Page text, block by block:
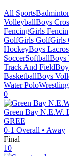
All Sports
VolleyballBoys
FencingGirls
GolfGirls GolfGirls
HockeyBoys
SoccerSoftballBoys
Track And Field
BasketballBoys
Water PoloWrestling
0
Green Bay N.E.W.
GREE
0-1 Overall • Away
Final
10